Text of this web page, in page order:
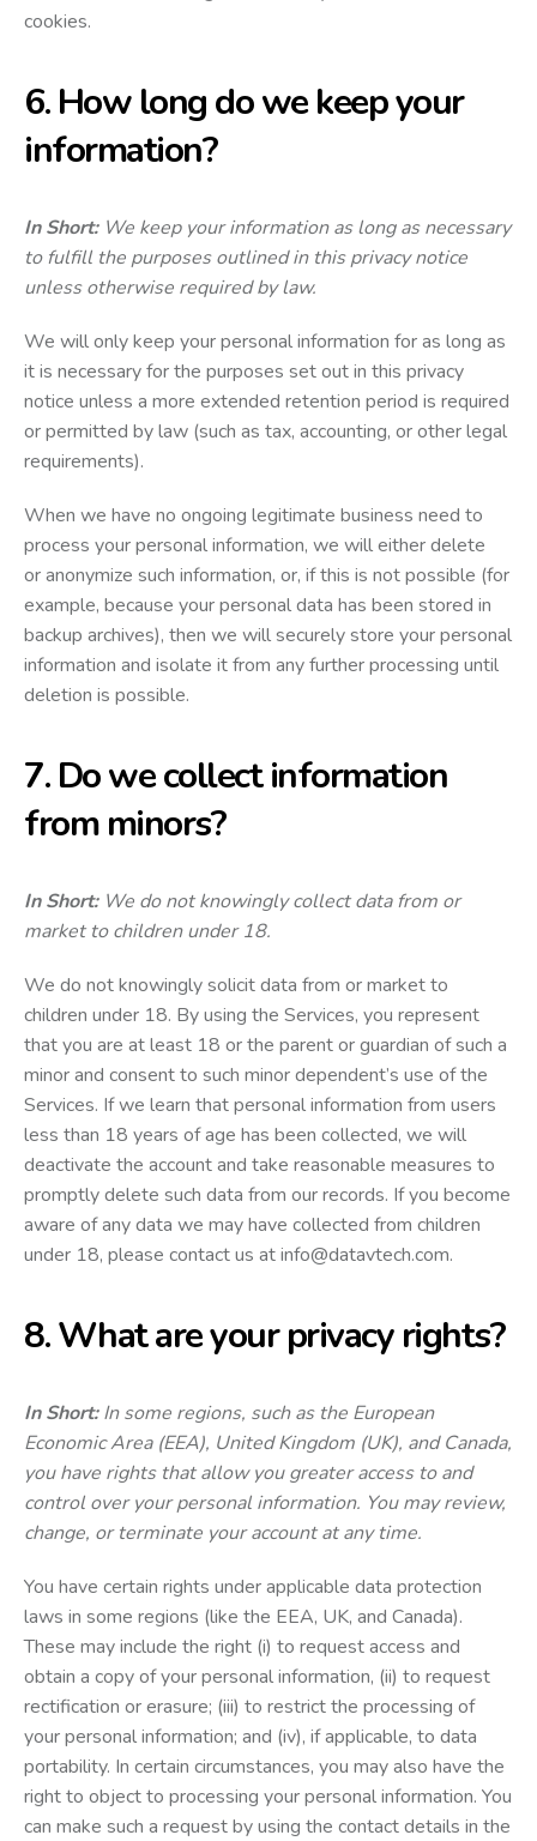
cookies.
6. How long do we keep your
information?
In Short: We keep your information as long as necessary
to fulfill the purposes outlined in this privacy notice
unless otherwise required by law.
We will only keep your personal information for as long as
it is necessary for the purposes set out in this privacy
notice unless a more extended retention period is required
or permitted by law (such as tax, accounting, or other legal
requirements).
When we have no ongoing legitimate business need to
process your personal information, we will either delete
or anonymize such information, or, if this is not possible (for
example, because your personal data has been stored in
backup archives), then we will securely store your personal
information and isolate it from any further processing until
deletion is possible.
7. Do we collect information
from minors?
In Short:We do not knowingly collect data from or
market to children under 18.
We do not knowingly solicit data from or market to
children under 18. By using the Services, you represent
that you are at least 18 or the parent or guardian of such a
minor and consent to such minor dependent’s use of the
Services. If we learn that personal information from users
less than 18 years of age has been collected, we will
deactivate the account and take reasonable measures to
promptly delete such data from our records. If you become
aware of any data we may have collected from children
under 18, please contact us atinfo@datavtech.com.
8. What are your privacy rights?
In Short:In some regions, such as the European
Economic Area (EEA), United Kingdom (UK), and Canada,
you have rights that allow you greater access to and
control over your personal information. You may review,
change, or terminate your account at any time.
You have certain rights under applicable data protection
laws in some regions (like the EEA, UK, and Canada).
These may include the right (i) to request access and
obtain a copy of your personal information, (ii) to request
rectification or erasure; (iii) to restrict the processing of
your personal information; and (iv), if applicable, to data
portability. In certain circumstances, you may also have the
right to object to processing your personal information. You
can make such a request by using the contact details in the